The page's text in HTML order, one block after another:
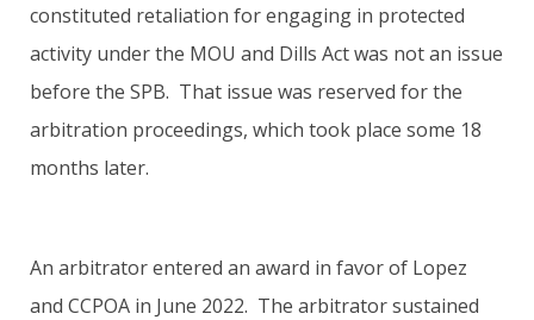
constituted retaliation for engaging in protected
activity under the MOU and Dills Act was not an issue
before the SPB. That issue was reserved for the
arbitration proceedings, which took place some 18
months later.
An arbitrator entered an award in favor of Lopez
and CCPOA in June 2022. The arbitrator sustained